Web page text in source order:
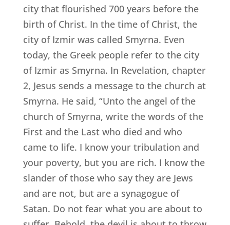
city that flourished 700 years before the
birth of Christ. In the time of Christ, the
city of Izmir was called Smyrna. Even
today, the Greek people refer to the city
of Izmir as Smyrna. In Revelation, chapter
2, Jesus sends a message to the church at
Smyrna. He said, “Unto the angel of the
church of Smyrna, write the words of the
First and the Last who died and who
came to life. I know your tribulation and
your poverty, but you are rich. I know the
slander of those who say they are Jews
and are not, but are a synagogue of
Satan. Do not fear what you are about to